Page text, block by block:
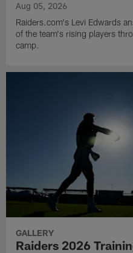
Aug 05, 2026
Raiders.com's Levi Edwards
of the team's rising players
camp.
GALLERY
Raiders 2026